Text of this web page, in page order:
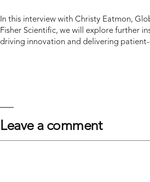
In this interview with Christy Eatmon,
Fisher Scientific, we will explore further
driving innovation and delivering
Leave a comment